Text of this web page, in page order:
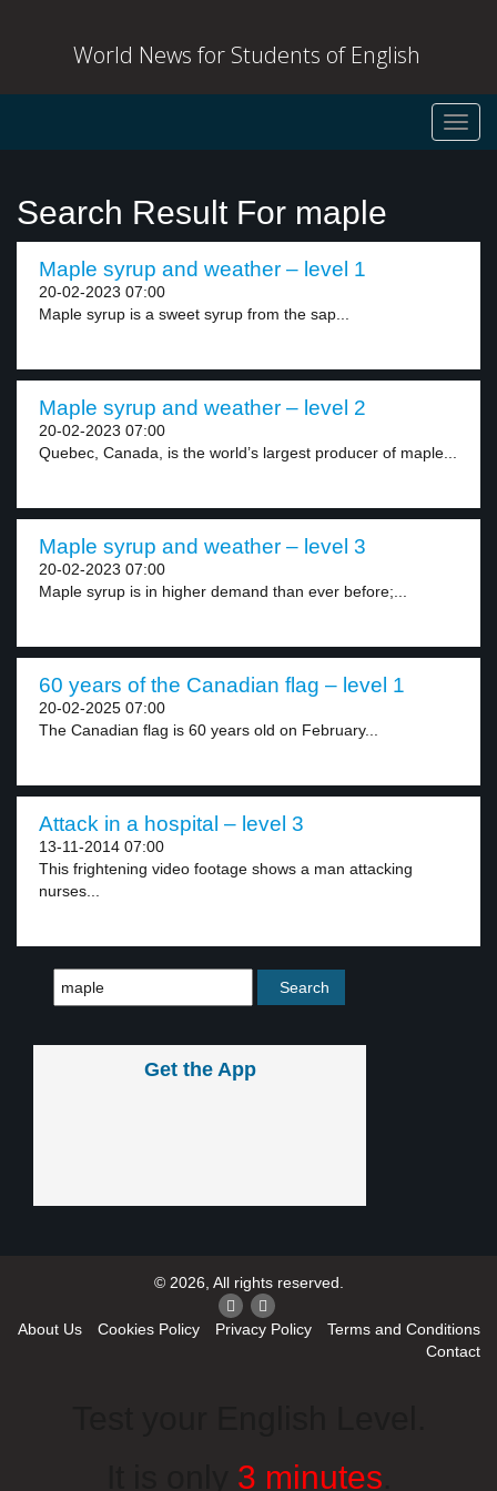
World News for Students of English
Search Result For maple
Maple syrup and weather – level 1
20-02-2023 07:00
Maple syrup is a sweet syrup from the sap...
Maple syrup and weather – level 2
20-02-2023 07:00
Quebec, Canada, is the world’s largest producer of maple...
Maple syrup and weather – level 3
20-02-2023 07:00
Maple syrup is in higher demand than ever before;...
60 years of the Canadian flag – level 1
20-02-2025 07:00
The Canadian flag is 60 years old on February...
Attack in a hospital – level 3
13-11-2014 07:00
This frightening video footage shows a man attacking
nurses...
Get the App
© 2026, All rights reserved.
About Us Cookies Policy Privacy Policy
Terms and Conditions
Contact
3 minutes